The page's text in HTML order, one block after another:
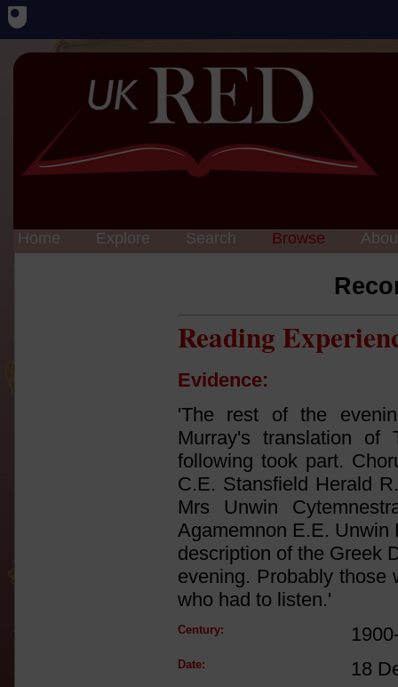
Home Explore Search Browse
Reading
Evidence:
'The rest of the
Murray's translation of
following took part.
C.E. Stansfield Herald
Mrs Unwin
Agamemnon E.E. Unwin
description of the Greek
evening. Probably those
who had to listen.'
Century:
Date: 18